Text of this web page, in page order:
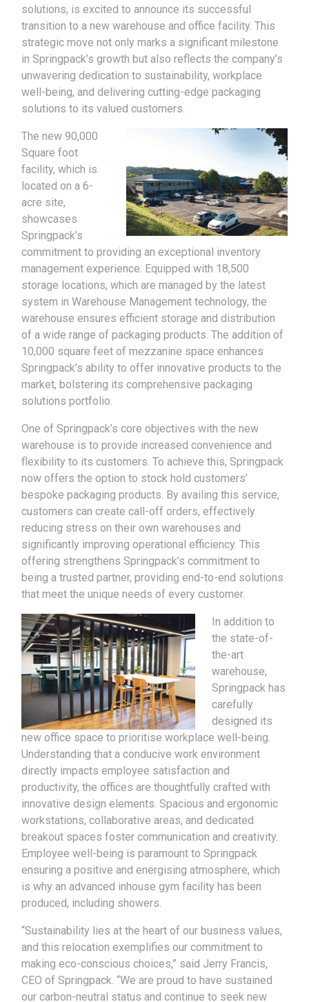
solutions, is excited to announce its successful
transition to a new warehouse and office facility. This
strategic move not only marks a significant milestone
in Springpack’s growth but also reflects the company’s
unwavering dedication to sustainability, workplace
well-being, and delivering cutting-edge packaging
solutions to its valued customers.
The new 90,000
Square foot
facility, which is
located on a 6-
acre site,
showcases
Springpack’s
commitment to providing an exceptional inventory
management experience. Equipped with 18,500
storage locations, which are managed by the latest
system in Warehouse Management technology, the
warehouse ensures efficient storage and distribution
of a wide range of packaging products. The addition of
10,000 square feet of mezzanine space enhances
Springpack’s ability to offer innovative products to the
market, bolstering its comprehensive packaging
solutions portfolio.
One of Springpack’s core objectives with the new
warehouse is to provide increased convenience and
flexibility to its customers. To achieve this, Springpack
now offers the option to stock hold customers’
bespoke packaging products. By availing this service,
customers can create call-off orders, effectively
reducing stress on their own warehouses and
significantly improving operational efficiency. This
offering strengthens Springpack’s commitment to
being a trusted partner, providing end-to-end solutions
that meet the unique needs of every customer.
In addition to
the state-of-
the-art
warehouse,
Springpack has
carefully
designed its
new office space to prioritise workplace well-being.
Understanding that a conducive work environment
directly impacts employee satisfaction and
productivity, the offices are thoughtfully crafted with
innovative design elements. Spacious and ergonomic
workstations, collaborative areas, and dedicated
breakout spaces foster communication and creativity.
Employee well-being is paramount to Springpack
ensuring a positive and energising atmosphere, which
is why an advanced inhouse gym facility has been
produced, including showers.
“Sustainability lies at the heart of our business values,
and this relocation exemplifies our commitment to
making eco-conscious choices,” said Jerry Francis,
CEO of Springpack. “We are proud to have sustained
our carbon-neutral status and continue to seek new